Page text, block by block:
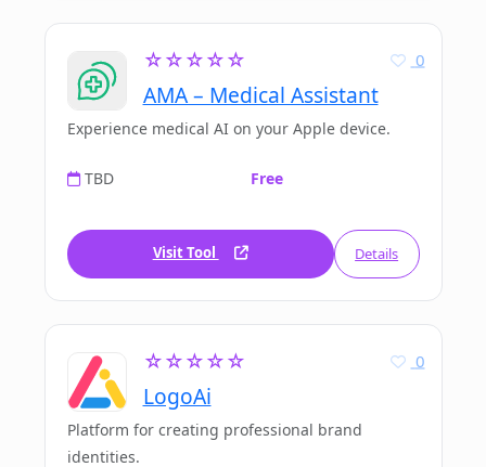
☆☆☆☆☆
AMA – Medical Assistant
0
Experience medical AI on your Apple device.
TBD Free
Visit Tool Details
☆☆☆☆☆
LogoAi
0
Platform for creating professional brand
identities.